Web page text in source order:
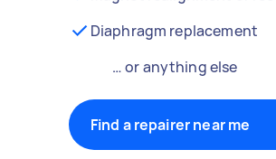
Diaphragm replacement
… or anything else
Find a repairer near me